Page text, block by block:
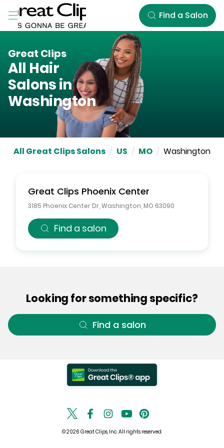
Skip to Main Content
Find a Salon
Great Clips
All Hair
Salons in
Washington
All Great Clips Salons / US / MO / Washington
Great Clips Phoenix Center
3185 Phoenix Center Dr Washington MO 63090
Find a salon
Looking for something specific?
Find a salon
© 2026 Great Clips, Inc. All rights reserved.